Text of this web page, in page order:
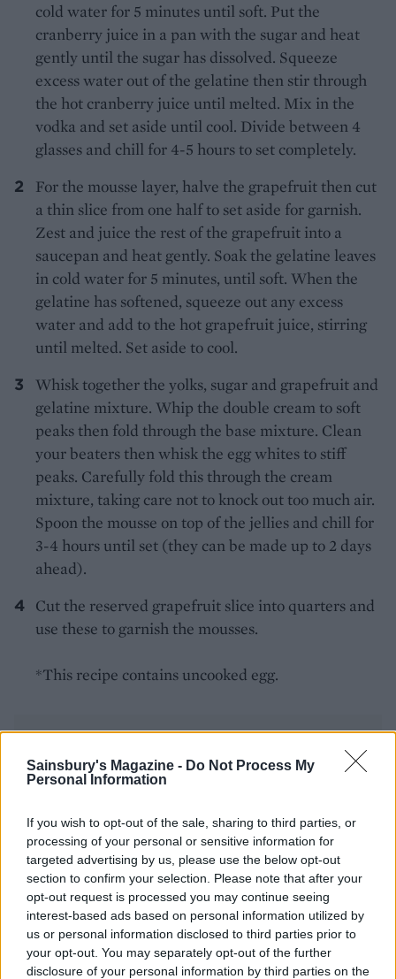
Sainsbury's Magazine - Do Not Process My
Personal Information
If you wish to opt-out of the sale, sharing to third parties, or
processing of your personal or sensitive information for
targeted advertising by us, please use the below opt-out
section to confirm your selection. Please note that after your
opt-out request is processed you may continue seeing
interest-based ads based on personal information utilized by
us or personal information disclosed to third parties prior to
your opt-out. You may separately opt-out of the further
disclosure of your personal information by third parties on the
cold water for 5 minutes until soft. Put the
cranberry juice in a pan with the sugar and heat
gently until the sugar has dissolved. Squeeze
excess water out of the gelatine then stir through
the hot cranberry juice until melted. Mix in the
vodka and set aside until cool. Divide between 4
glasses and chill for 4-5 hours to set completely.
For the mousse layer, halve the grapefruit then cut
a thin slice from one half to set aside for garnish.
Zest and juice the rest of the grapefruit into a
saucepan and heat gently. Soak the gelatine leaves
in cold water for 5 minutes, until soft. When the
gelatine has softened, squeeze out any excess
water and add to the hot grapefruit juice, stirring
until melted. Set aside to cool.
Whisk together the yolks, sugar and grapefruit and
gelatine mixture. Whip the double cream to soft
peaks then fold through the base mixture. Clean
your beaters then whisk the egg whites to stiff
peaks. Carefully fold this through the cream
mixture, taking care not to knock out too much air.
Spoon the mousse on top of the jellies and chill for
3-4 hours until set (they can be made up to 2 days
ahead).
Cut the reserved grapefruit slice into quarters and
use these to garnish the mousses.
*This recipe contains uncooked egg.
YOU MIGHT ALSO LIKE...